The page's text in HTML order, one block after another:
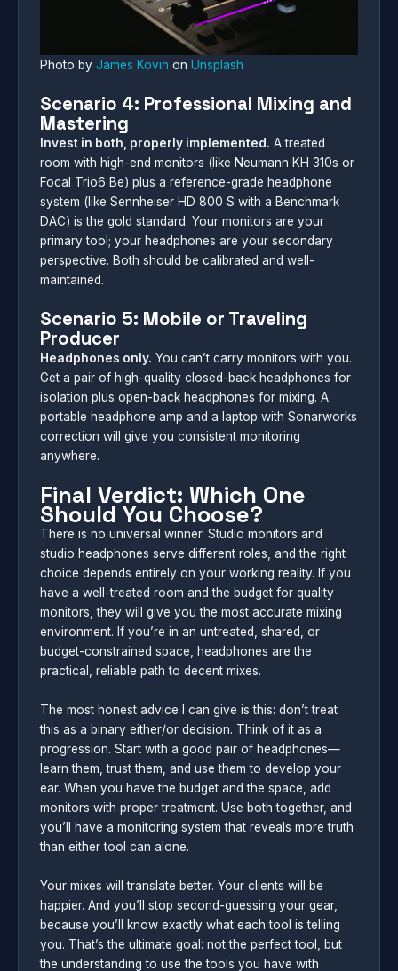
Photo by James Kovin on Unsplash
Scenario 4: Professional Mixing and
Mastering
Invest in both, properly implemented. A treated
room with high-end monitors (like Neumann KH 310s or
Focal Trio6 Be) plus a reference-grade headphone
system (like Sennheiser HD 800 S with a Benchmark
DAC) is the gold standard. Your monitors are your
primary tool; your headphones are your secondary
perspective. Both should be calibrated and well-
maintained.
Scenario 5: Mobile or Traveling
Producer
Headphones only. You can’t carry monitors with you.
Get a pair of high-quality closed-back headphones for
isolation plus open-back headphones for mixing. A
portable headphone amp and a laptop with Sonarworks
correction will give you consistent monitoring
anywhere.
Final Verdict: Which One
Should You Choose?
There is no universal winner. Studio monitors and
studio headphones serve different roles, and the right
choice depends entirely on your working reality. If you
have a well-treated room and the budget for quality
monitors, they will give you the most accurate mixing
environment. If you’re in an untreated, shared, or
budget-constrained space, headphones are the
practical, reliable path to decent mixes.
The most honest advice I can give is this: don’t treat
this as a binary either/or decision. Think of it as a
progression. Start with a good pair of headphones—
learn them, trust them, and use them to develop your
ear. When you have the budget and the space, add
monitors with proper treatment. Use both together, and
you’ll have a monitoring system that reveals more truth
than either tool can alone.
Your mixes will translate better. Your clients will be
happier. And you’ll stop second-guessing your gear,
because you’ll know exactly what each tool is telling
you. That’s the ultimate goal: not the perfect tool, but
the understanding to use the tools you have with